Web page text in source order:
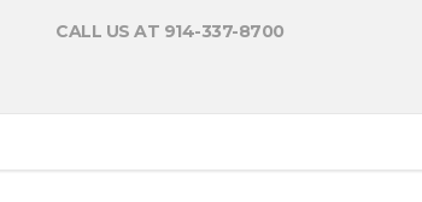
CALL US AT 914-337-8700